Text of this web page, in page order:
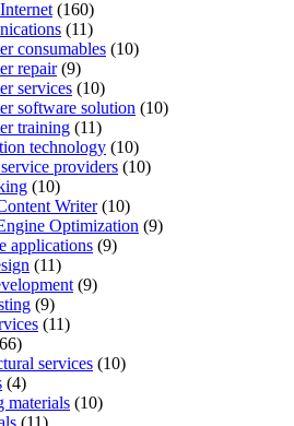
(160)
(11)
consumables (10)
repair(9)
services (10)
software solution (10)
training (11)
technology (10)
providers (10)
(10)
Writer(10)
Optimization (9)
applications (9)
(11)
(9)
(9)
(11)
services (10)
(4)
materials (10)
(11)